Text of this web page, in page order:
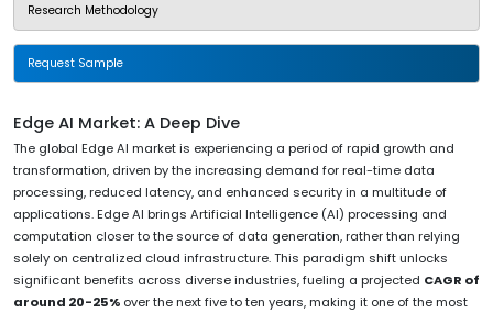
Research Methodology
Request Sample
Edge AI Market: A Deep Dive
The global Edge AI market is experiencing a period of rapid growth and
transformation, driven by the increasing demand for real-time data
processing, reduced latency, and enhanced security in a multitude of
applications. Edge AI brings Artificial Intelligence (AI) processing and
computation closer to the source of data generation, rather than relying
solely on centralized cloud infrastructure. This paradigm shift unlocks
significant benefits across diverse industries, fueling a projected CAGR of
around 20-25% over the next five to ten years, making it one of the most